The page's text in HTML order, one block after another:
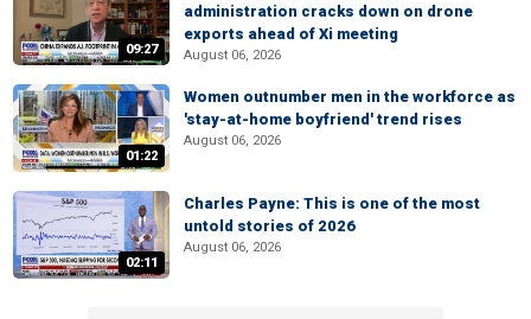
09:27
administration cracks down on drone
exports ahead of Xi meeting
August 06, 2026
01:22
Women outnumber men in the workforce as
'stay-at-home boyfriend' trend rises
August 06, 2026
02:11
Charles Payne: This is one of the most
untold stories of 2026
August 06, 2026